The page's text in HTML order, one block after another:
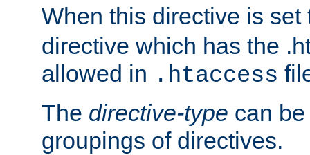
When this directive is
directive which has the
allowed in .htaccess
The directive-type can
groupings of directives.